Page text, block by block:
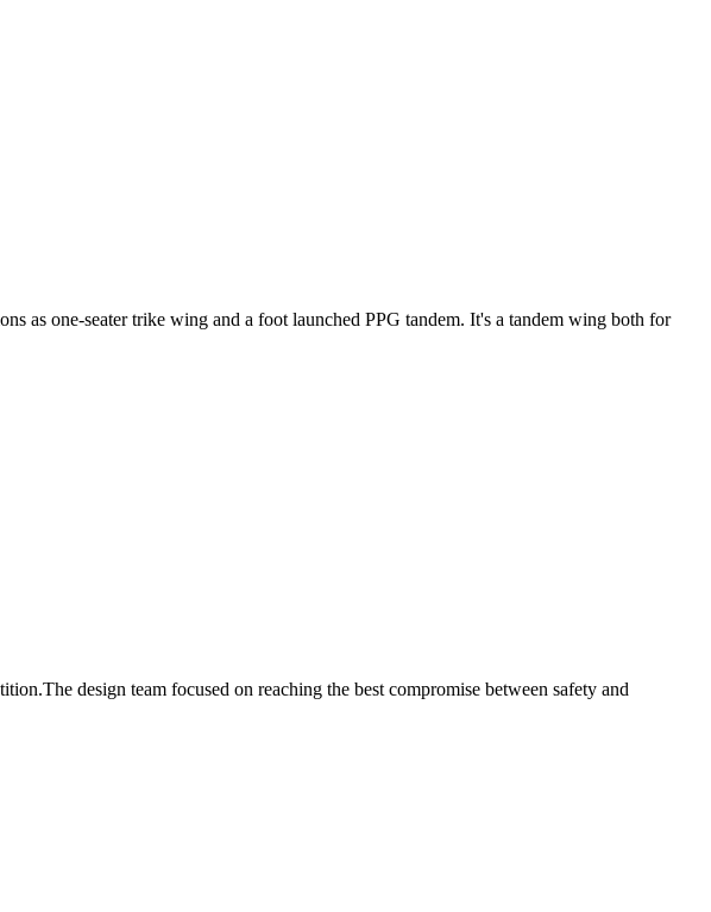
as one-seater trike wing and a foot launched PPG tandem. It's a tandem wing both for
design team focused on reaching the best compromise between safety and